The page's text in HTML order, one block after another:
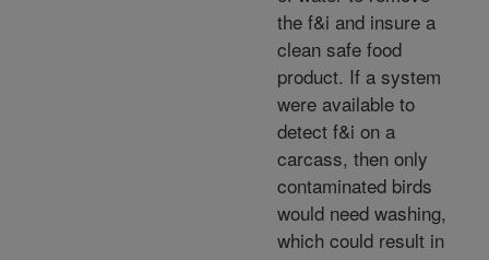
the f&i and insure a
clean safe food
product. If a system
were available to
detect f&i on a
carcass, then only
contaminated birds
would need washing,
which could result in